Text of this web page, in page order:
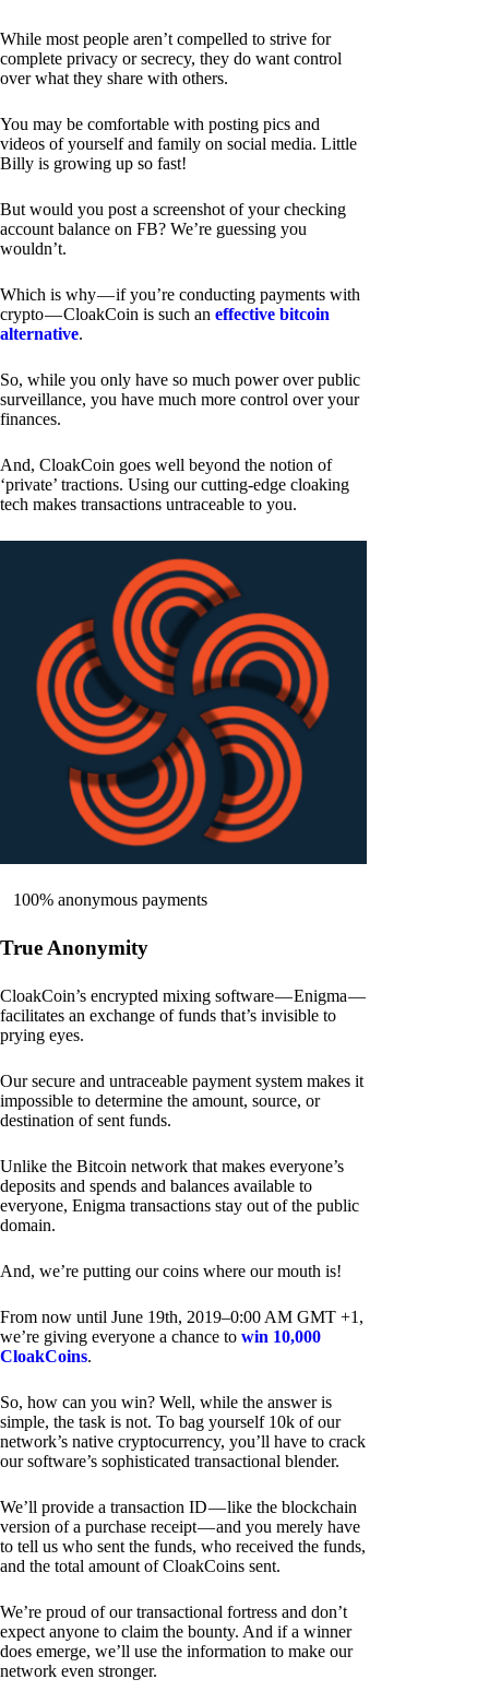
While most people aren’t compelled to strive for
complete privacy or secrecy, they do want control
over what they share with others.
You may be comfortable with posting pics and
videos of yourself and family on social media. Little
Billy is growing up so fast!
But would you post a screenshot of your checking
account balance on FB? We’re guessing you
wouldn’t.
Which is why — if you’re conducting payments with
crypto — CloakCoin is such an effective bitcoin
alternative.
So, while you only have so much power over public
surveillance, you have much more control over your
finances.
And, CloakCoin goes well beyond the notion of
‘private’ tractions. Using our cutting-edge cloaking
tech makes transactions untraceable to you.
100% anonymous payments
True Anonymity
CloakCoin’s encrypted mixing software — Enigma —
facilitates an exchange of funds that’s invisible to
prying eyes.
Our secure and untraceable payment system makes it
impossible to determine the amount, source, or
destination of sent funds.
Unlike the Bitcoin network that makes everyone’s
deposits and spends and balances available to
everyone, Enigma transactions stay out of the public
domain.
And, we’re putting our coins where our mouth is!
From now until June 19th, 2019–0:00 AM GMT +1,
we’re giving everyone a chance to win 10,000
CloakCoins.
So, how can you win? Well, while the answer is
simple, the task is not. To bag yourself 10k of our
network’s native cryptocurrency, you’ll have to crack
our software’s sophisticated transactional blender.
We’ll provide a transaction ID — like the blockchain
version of a purchase receipt — and you merely have
to tell us who sent the funds, who received the funds,
and the total amount of CloakCoins sent.
We’re proud of our transactional fortress and don’t
expect anyone to claim the bounty. And if a winner
does emerge, we’ll use the information to make our
network even stronger.